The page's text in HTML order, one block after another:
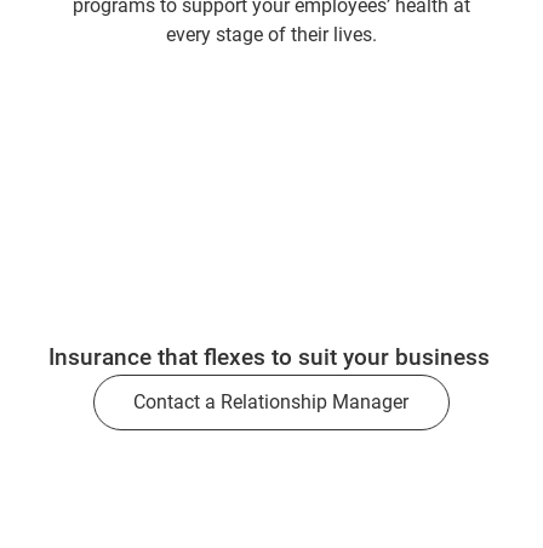
programs to support your employees’ health at
every stage of their lives.
Insurance that flexes to suit your business
Contact a Relationship Manager